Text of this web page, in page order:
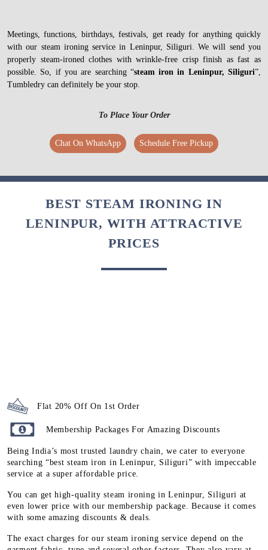
Meetings, functions, birthdays, festivals, get ready for anything quickly
with our steam ironing service in Leninpur, Siliguri. We will send you
properly steam-ironed clothes with wrinkle-free crisp finish as fast as
possible. So, if you are searching “steam iron in Leninpur, Siliguri”,
Tumbledry can definitely be your stop.
To Place Your Order
Chat On WhatsApp Schedule Free Pickup
BEST STEAM IRONING IN
LENINPUR, WITH ATTRACTIVE
PRICES
Flat 20% Off On 1st Order
Membership Packages For Amazing Discounts
Being India’s most trusted laundry chain, we cater to everyone
searching “best steam iron in Leninpur, Siliguri” with impeccable
service at a super affordable price.